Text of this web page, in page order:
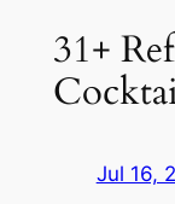
31+
Jul 16,